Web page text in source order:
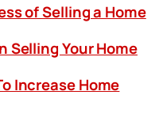
of Selling a Home
Selling Your Home
Increase Home